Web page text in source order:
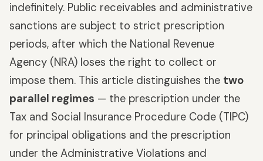
indefinitely. Public receivables and administrative
sanctions are subject to strict prescription
periods, after which the National Revenue
Agency (NRA) loses the right to collect or
impose them. This article distinguishes the two
parallel regimes — the prescription under the
Tax and Social Insurance Procedure Code (TIPC)
for principal obligations and the prescription
under the Administrative Violations and